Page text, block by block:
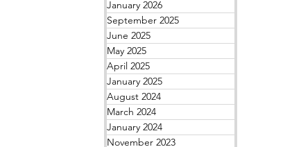
January 2026
September 2025
June 2025
May 2025
April 2025
January 2025
August 2024
March 2024
January 2024
November 2023